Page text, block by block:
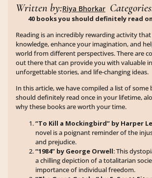
Written by:Riya Bhorkar
40 books you should definitely read
Reading is an incredibly rewarding activity
knowledge, enhance your imagination, and
world from different perspectives. There are
out there that can provide you with valuable
unforgettable stories, and life-changing ideas.
In this article, we have compiled a list of
should definitely read once in your lifetime,
why these books are worth your time.
“To Kill a Mockingbird” by Harper
novel is a poignant reminder of the
and prejudice.
“1984” by George Orwell: This
a chilling depiction of a totalitarian
importance of individual freedom.